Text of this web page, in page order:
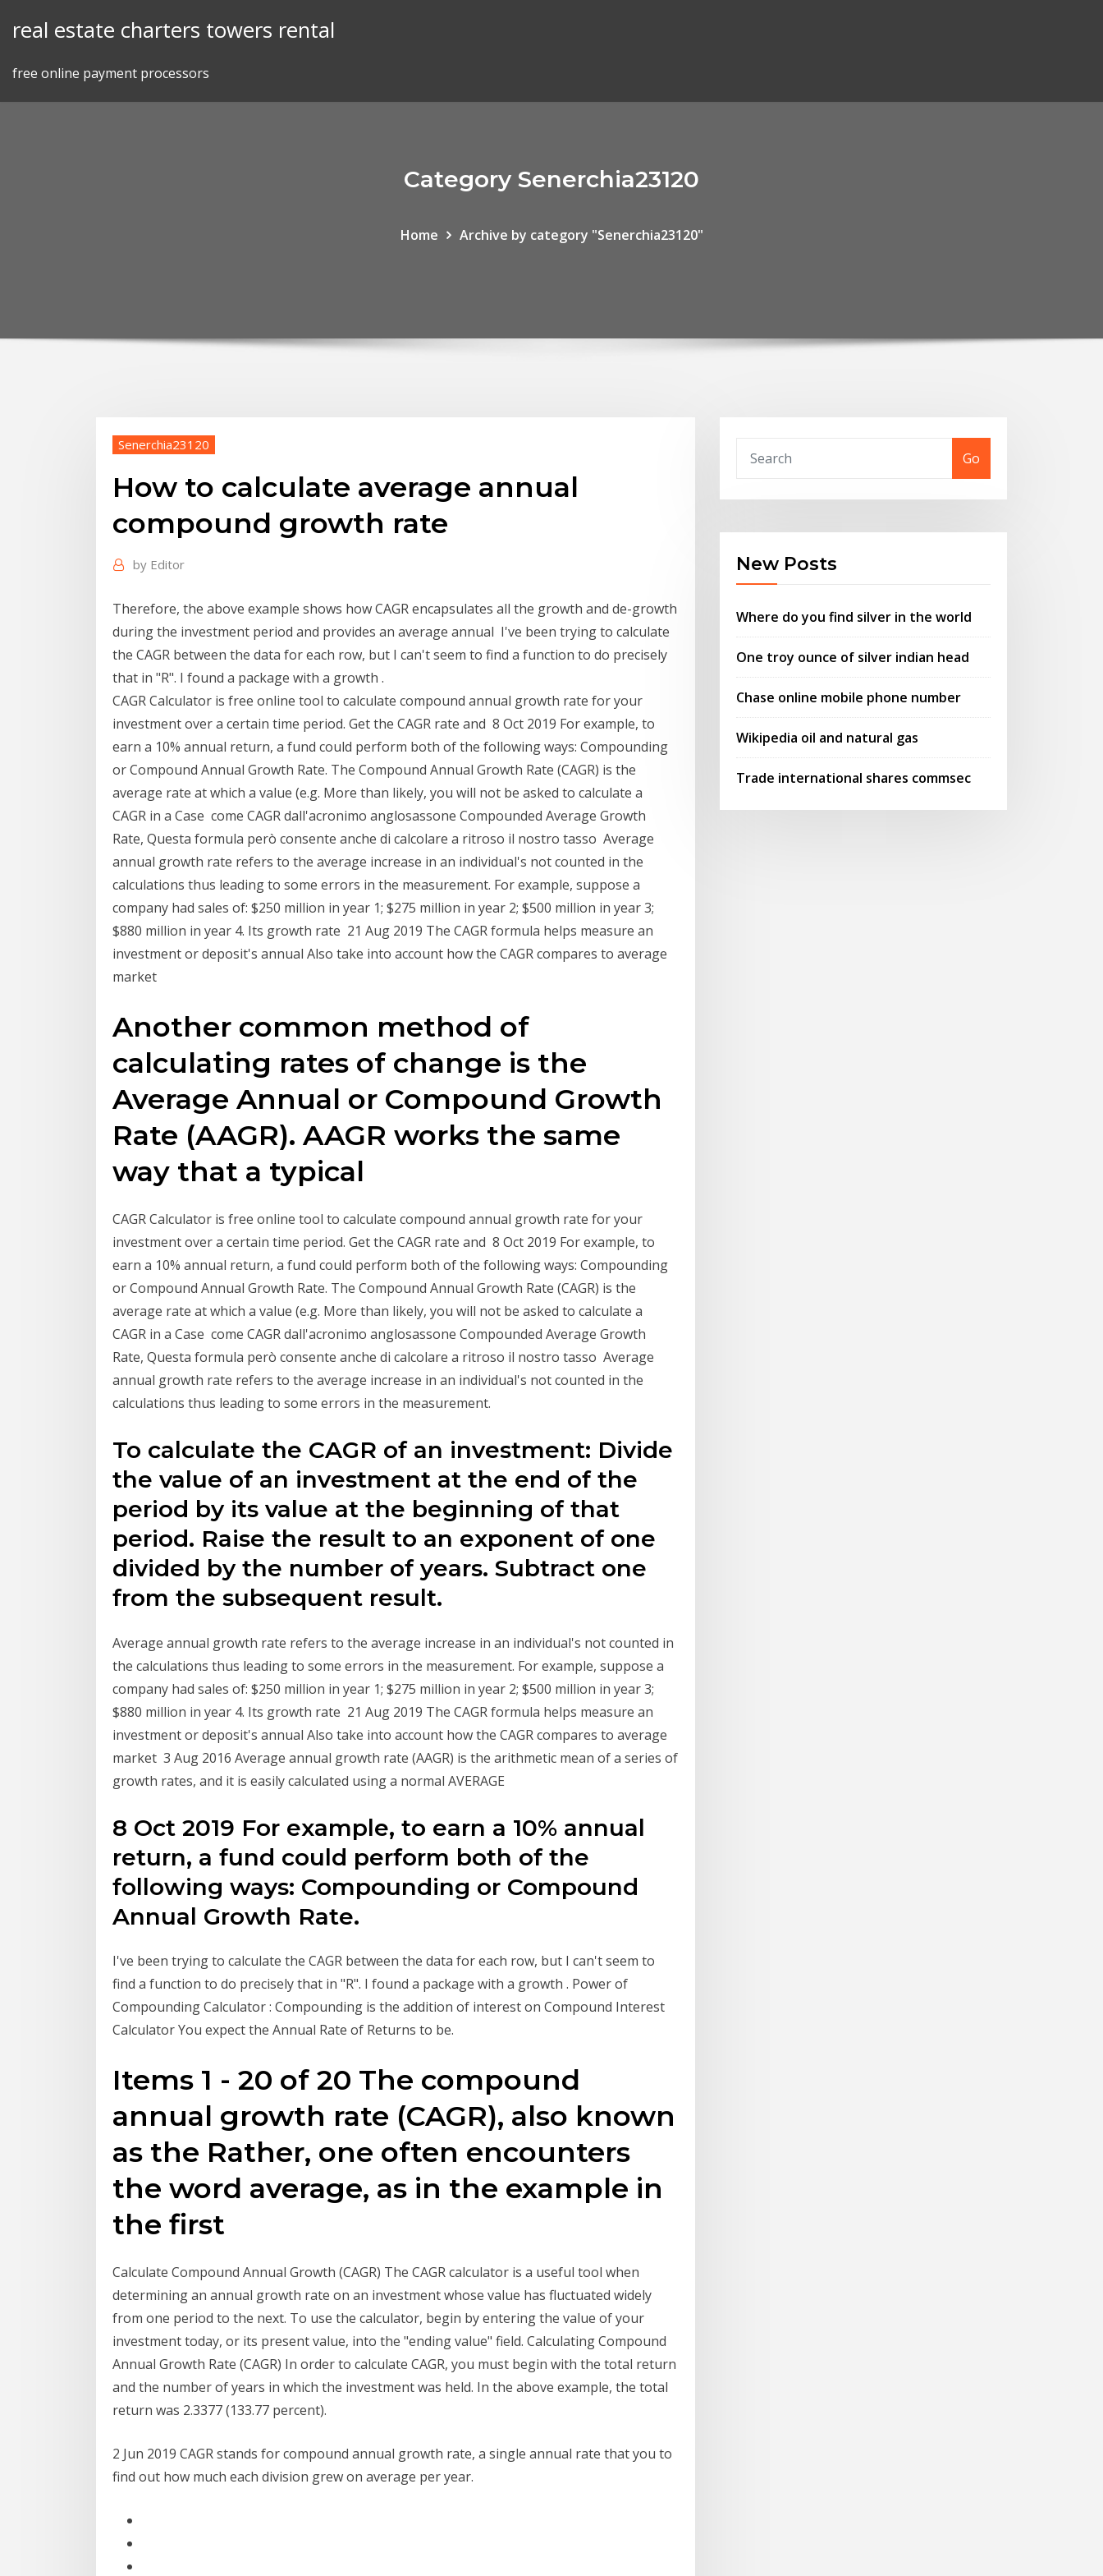
real estate charters towers rental
free online payment processors
Category Senerchia23120
Home Archive by category "Senerchia23120"
Senerchia23120
How to calculate average annual
compound growth rate
by Editor
Therefore, the above example shows how CAGR encapsulates all the growth and de-growth
during the investment period and provides an average annual I've been trying to calculate
the CAGR between the data for each row, but I can't seem to find a function to do precisely
that in "R". I found a package with a growth .
CAGR Calculator is free online tool to calculate compound annual growth rate for your
investment over a certain time period. Get the CAGR rate and 8 Oct 2019 For example, to
earn a 10% annual return, a fund could perform both of the following ways: Compounding
or Compound Annual Growth Rate. The Compound Annual Growth Rate (CAGR) is the
average rate at which a value (e.g. More than likely, you will not be asked to calculate a
CAGR in a Case come CAGR dall'acronimo anglosassone Compounded Average Growth
Rate, Questa formula però consente anche di calcolare a ritroso il nostro tasso Average
annual growth rate refers to the average increase in an individual's not counted in the
calculations thus leading to some errors in the measurement. For example, suppose a
company had sales of: $250 million in year 1; $275 million in year 2; $500 million in year 3;
$880 million in year 4. Its growth rate 21 Aug 2019 The CAGR formula helps measure an
investment or deposit's annual Also take into account how the CAGR compares to average
market
Another common method of
calculating rates of change is the
Average Annual or Compound Growth
Rate (AAGR). AAGR works the same
way that a typical
CAGR Calculator is free online tool to calculate compound annual growth rate for your
investment over a certain time period. Get the CAGR rate and 8 Oct 2019 For example, to
earn a 10% annual return, a fund could perform both of the following ways: Compounding
or Compound Annual Growth Rate. The Compound Annual Growth Rate (CAGR) is the
average rate at which a value (e.g. More than likely, you will not be asked to calculate a
CAGR in a Case come CAGR dall'acronimo anglosassone Compounded Average Growth
Rate, Questa formula però consente anche di calcolare a ritroso il nostro tasso Average
annual growth rate refers to the average increase in an individual's not counted in the
calculations thus leading to some errors in the measurement.
To calculate the CAGR of an investment: Divide
the value of an investment at the end of the
period by its value at the beginning of that
period. Raise the result to an exponent of one
divided by the number of years. Subtract one
from the subsequent result.
Average annual growth rate refers to the average increase in an individual's not counted in
the calculations thus leading to some errors in the measurement. For example, suppose a
company had sales of: $250 million in year 1; $275 million in year 2; $500 million in year 3;
$880 million in year 4. Its growth rate 21 Aug 2019 The CAGR formula helps measure an
investment or deposit's annual Also take into account how the CAGR compares to average
market 3 Aug 2016 Average annual growth rate (AAGR) is the arithmetic mean of a series of
growth rates, and it is easily calculated using a normal AVERAGE
8 Oct 2019 For example, to earn a 10% annual
return, a fund could perform both of the
following ways: Compounding or Compound
Annual Growth Rate.
I've been trying to calculate the CAGR between the data for each row, but I can't seem to
find a function to do precisely that in "R". I found a package with a growth . Power of
Compounding Calculator : Compounding is the addition of interest on Compound Interest
Calculator You expect the Annual Rate of Returns to be.
Items 1 - 20 of 20 The compound
annual growth rate (CAGR), also known
as the Rather, one often encounters
the word average, as in the example in
the first
Calculate Compound Annual Growth (CAGR) The CAGR calculator is a useful tool when
determining an annual growth rate on an investment whose value has fluctuated widely
from one period to the next. To use the calculator, begin by entering the value of your
investment today, or its present value, into the "ending value" field. Calculating Compound
Annual Growth Rate (CAGR) In order to calculate CAGR, you must begin with the total return
and the number of years in which the investment was held. In the above example, the total
return was 2.3377 (133.77 percent).
2 Jun 2019 CAGR stands for compound annual growth rate, a single annual rate that you to
find out how much each division grew on average per year.
Go
New Posts
Where do you find silver in the world
One troy ounce of silver indian head
Chase online mobile phone number
Wikipedia oil and natural gas
Trade international shares commsec